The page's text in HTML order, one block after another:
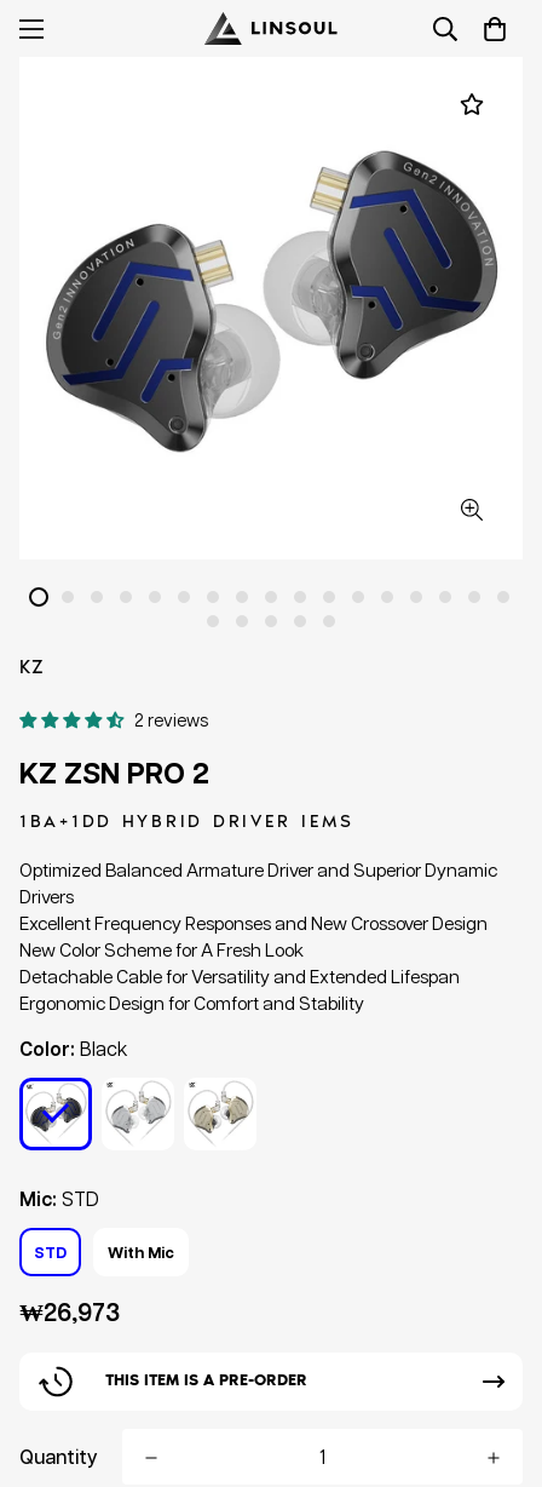
KZ
2 reviews
KZ ZSN PRO 2
1BA+1DD HYBRID DRIVER IEMS
Optimized Balanced Armature Driver and Superior Dynamic
Drivers
Excellent Frequency Responses and New Crossover Design
New Color Scheme for A Fresh Look
Detachable Cable for Versatility and Extended Lifespan
Ergonomic Design for Comfort and Stability
Color: Black
Mic: STD
STD With Mic
Regular
₩26,973
THIS ITEM IS A PRE-ORDER
Quantity